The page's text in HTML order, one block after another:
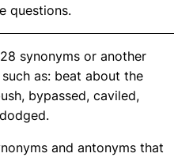
questions.
synonyms or another
as: beat about the
bypassed, caviled,
and antonyms that